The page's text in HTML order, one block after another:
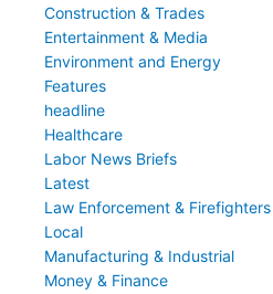
Construction & Trades
Entertainment & Media
Environment and Energy
Features
headline
Healthcare
Labor News Briefs
Latest
Law Enforcement & Firefighters
Local
Manufacturing & Industrial
Money & Finance